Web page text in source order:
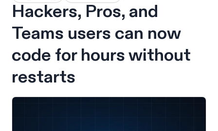
Hackers, Pros, and
Teams users can now
code for hours without
restarts